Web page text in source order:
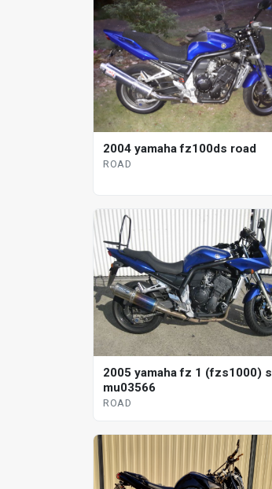
2004 yamaha fz100ds road
ROAD
2005 yamaha fz 1 (fzs1000) s
mu03566
ROAD